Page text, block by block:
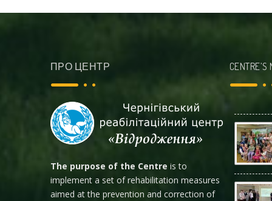
ПРО ЦЕНТР
The purpose of the Centre is to
implement a set of rehabilitation measures
aimed at the prevention and correction of
CENTRE’S